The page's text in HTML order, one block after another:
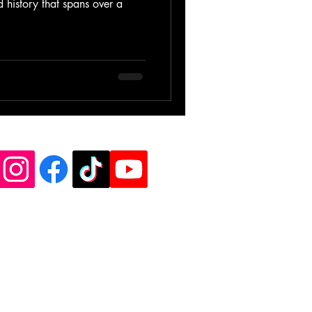
that spans over a